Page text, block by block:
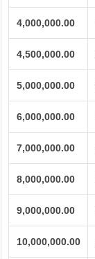
4,000,000.00
4,500,000.00
5,000,000.00
6,000,000.00
7,000,000.00
8,000,000.00
9,000,000.00
10,000,000.00